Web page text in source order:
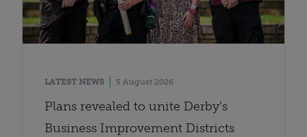
LATEST NEWS 5 August 2026
Plans revealed to unite Derby’s
Business Improvement Districts